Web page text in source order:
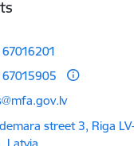
street 3, Riga